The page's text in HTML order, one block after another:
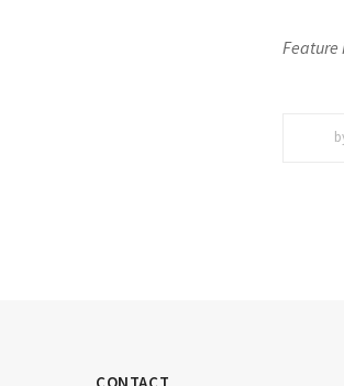
Feature